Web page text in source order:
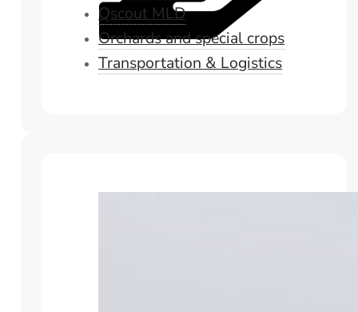
Qscout MLD
Orchards and special crops
Transportation & Logistics